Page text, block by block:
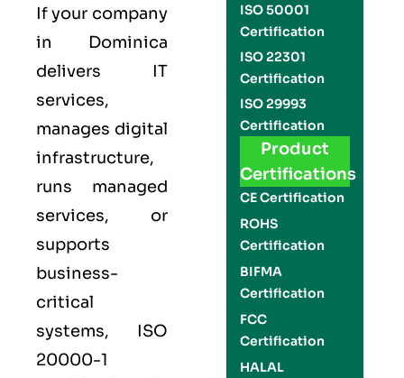
If your company
in Dominica
delivers IT
services,
manages digital
infrastructure,
runs managed
services, or
supports
business-
critical
systems, ISO
20000-1
ISO 50001
Certification
ISO 22301
Certification
ISO 29993
Certification
Product
Certifications
CE Certification
ROHS
Certification
BIFMA
Certification
FCC
Certification
HALAL